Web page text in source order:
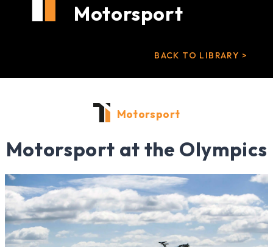
Motorsport
BACK TO LIBRARY >
Motorsport
Motorsport at the Olympics